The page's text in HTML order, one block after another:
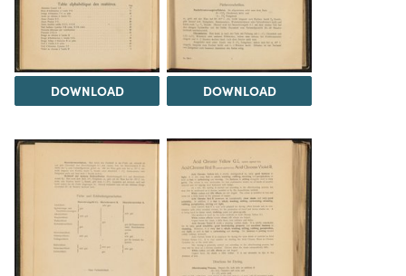
DOWNLOAD DOWNLOAD